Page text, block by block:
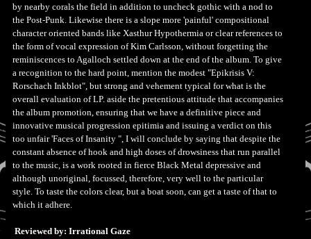
by nearby corals the field in addition to uncheck gothic with a nod to
the Post-Punk. Likewise there is a slope more 'painful' compositional
character oriented bands like Xasthur Hypothermia or clear references to
the form of vocal expression of Kim Carlsson, without forgetting the
reminiscences to Agalloch settled down at the end of the album. To give
a recognition to the hard point, mention the modest "Epikrisis V:
Rorschach Inkblot", but strong and vehement typical for what is the
overall evaluation of LP. aside the pretentious attitude that accompanies
the album promotion, ensuring that we have a definitive piece and
innovative musical progression epitimia and issuing a verdict on this
too unfair 'Faces of Insanity ", I will conclude by saying that despite the
constant absence of hook and high doses of drowsiness that run parallel
to the music, is a work rooted in fierce Black Metal depressive and
although unoriginal, focussed, therefore, very well to the particular
style. To taste the colors clear, but a boat soon, can get a taste of that to
which it adhere.
Reviewed by: Irrational Gaze